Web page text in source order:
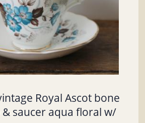
Royal Ascot bone
saucer aqua floral w/